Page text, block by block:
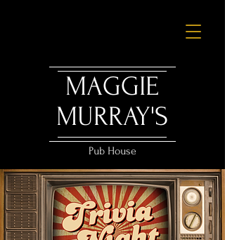
MAGGIE
MURRAY'S
Pub House